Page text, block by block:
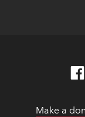
Make a